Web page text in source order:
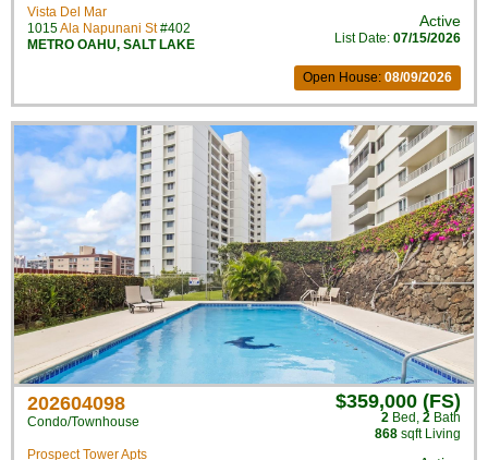
Vista Del Mar
1015Ala Napunani St#402
METRO OAHU, SALT LAKE
Active
List Date: 07/15/2026
Open House: 08/09/2026
202604098
Condo/Townhouse
Prospect Tower Apts
$359,000 (FS)
2 Bed , 2 Bath
868 sqft Living